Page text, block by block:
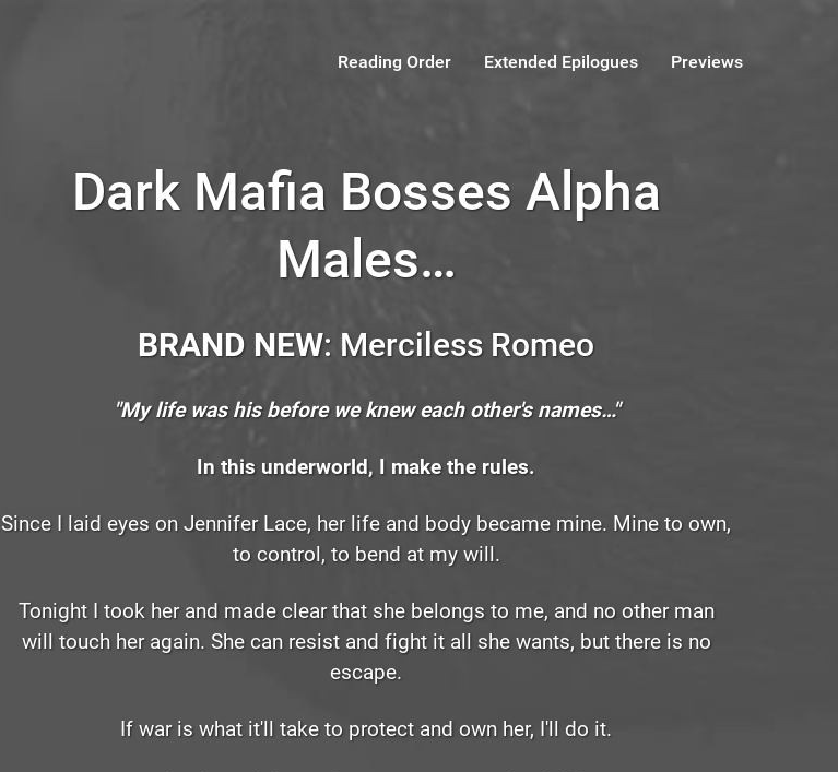
Reading Order Extended Epilogues Previews
Dark Mafia Bosses Alpha
Males…
BRAND NEW: Merciless Romeo
"My life was his before we knew each other's names…"
In this underworld, I make the rules.
Since I laid eyes on Jennifer Lace, her life and body became mine. Mine to own,
to control, to bend at my will.
Tonight I took her and made clear that she belongs to me, and no other man
will touch her again. She can resist and fight it all she wants, but there is no
escape.
If war is what it'll take to protect and own her, I'll do it.